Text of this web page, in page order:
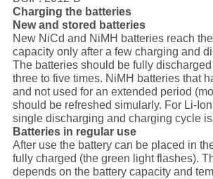
Charging the batteries
New and stored batteries
New NiCd and NiMH batteries reach
capacity only after a few charging and
The batteries should be fully
three to five times. NiMH batteries that
and not used for an extended period
should be refreshed simularly. For Li-
single discharging and charging cycle
Batteries in regular use
After use the battery can be placed in
fully charged (the green light flashes).
depends on the battery capacity and